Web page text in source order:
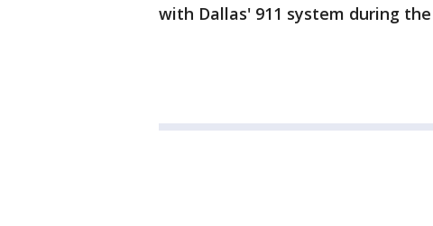
with Dallas' 911 system during